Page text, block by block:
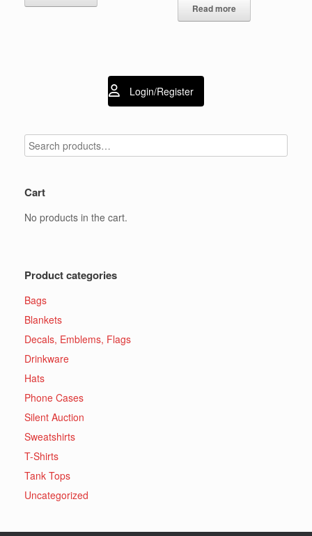
Read more
Login/Register
Cart
No products in the cart.
Product categories
Bags
Blankets
Decals, Emblems, Flags
Drinkware
Hats
Phone Cases
Silent Auction
Sweatshirts
T-Shirts
Tank Tops
Uncategorized